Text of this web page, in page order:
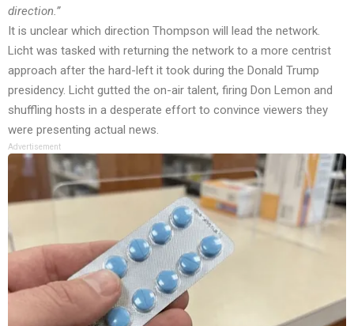
direction.”
It is unclear which direction Thompson will lead the network.
Licht was tasked with returning the network to a more centrist
approach after the hard-left it took during the Donald Trump
presidency. Licht gutted the on-air talent, firing Don Lemon and
shuffling hosts in a desperate effort to convince viewers they
were presenting actual news.
Advertisement